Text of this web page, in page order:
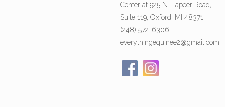
Center at 925 N. Lapeer Road,
Suite 119, Oxford, MI 48371.
(248) 572-6306
everythingequinee2@gmail.com